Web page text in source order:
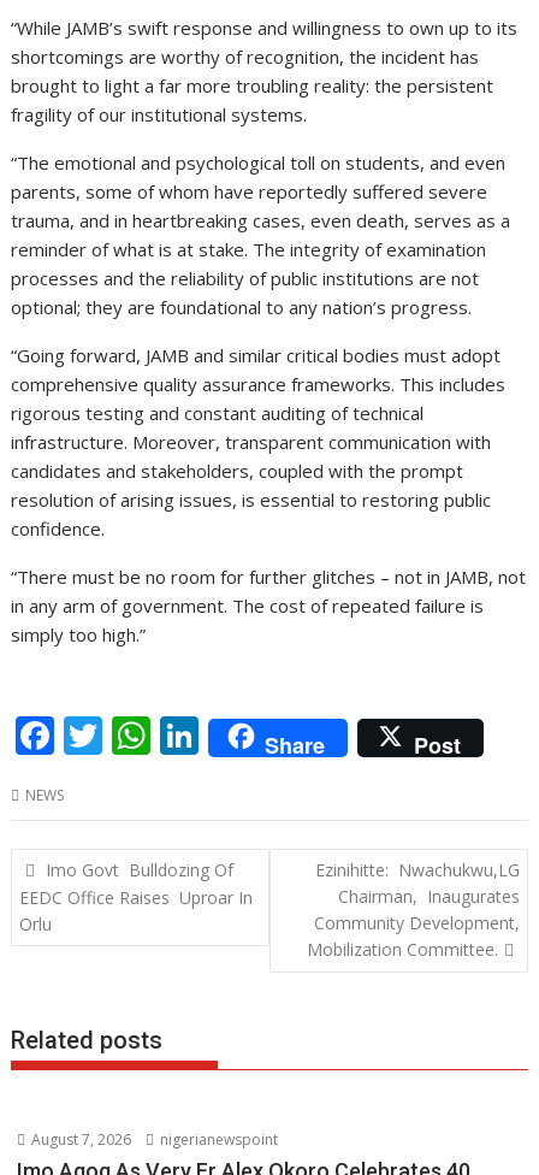
“While JAMB’s swift response and willingness to own up to its
shortcomings are worthy of recognition, the incident has
brought to light a far more troubling reality: the persistent
fragility of our institutional systems.
“The emotional and psychological toll on students, and even
parents, some of whom have reportedly suffered severe
trauma, and in heartbreaking cases, even death, serves as a
reminder of what is at stake. The integrity of examination
processes and the reliability of public institutions are not
optional; they are foundational to any nation’s progress.
“Going forward, JAMB and similar critical bodies must adopt
comprehensive quality assurance frameworks. This includes
rigorous testing and constant auditing of technical
infrastructure. Moreover, transparent communication with
candidates and stakeholders, coupled with the prompt
resolution of arising issues, is essential to restoring public
confidence.
“There must be no room for further glitches – not in JAMB, not
in any arm of government. The cost of repeated failure is
simply too high.”
F
e
b
o
T
itt
er
W
at
s
A
Li
n
k
e
dI
Share Post
NEWS
Post
navigation
Imo Govt Bulldozing Of
EEDC Office Raises Uproar In
Orlu
Ezinihitte: Nwachukwu,LG
Chairman, Inaugurates
Community Development,
Mobilization Committee.
Related posts
August 7, 2026 nigerianewspoint